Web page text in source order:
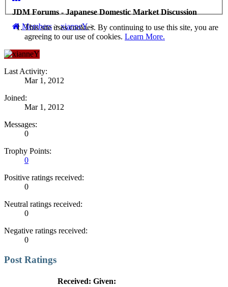
JDM Forums - Japanese Domestic Market Discussion
Members > xianneY >
This site uses cookies. By continuing to use this site, you are
agreeing to our use of cookies. Learn More.
Last Activity:
Mar 1, 2012
Joined:
Mar 1, 2012
Messages:
0
Trophy Points:
0
Positive ratings received:
0
Neutral ratings received:
0
Negative ratings received:
0
Post Ratings
Received: Given: